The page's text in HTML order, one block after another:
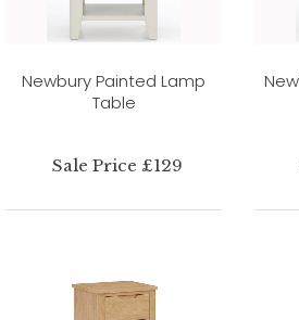
Newbury Painted Lamp
Table
Sale Price £129